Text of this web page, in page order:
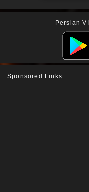
Persian
Sponsored Links